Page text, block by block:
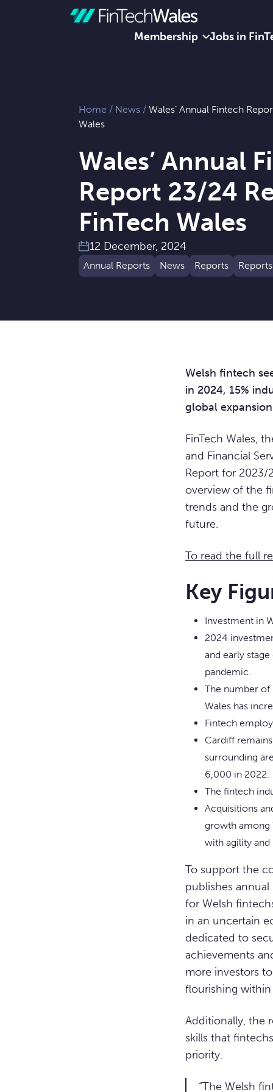
Membership Jobs in
Home / News / Wales’ Annual Fintech
Wales
Wales’ Annual
Report 23/24
FinTech Wales
12 December, 2024
Annual Reports News Reports
Welsh fintech
in 2024, 15%
global expansion
FinTech Wales,
and Financial
Report for 2023/
overview of the
trends and the
future.
To read the full
Key
Investment in
2024
and early
pandemic.
The number of
Wales has
Fintech
Cardiff
surrounding
6,000 in 2022.
The fintech
Acquisitions
growth among
with agility and
To support the
publishes
for Welsh
in an uncertain
dedicated to
achievements
more investors
flourishing
Additionally, the
skills that
priority.
“The Welsh